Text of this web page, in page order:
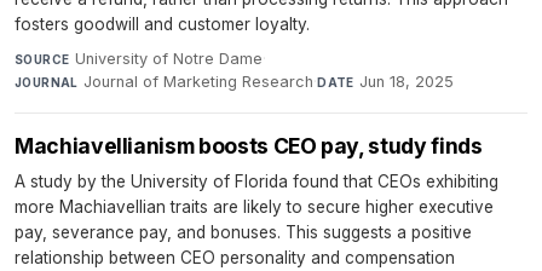
fosters goodwill and customer loyalty.
SOURCE University of Notre Dame·
JOURNAL Journal of Marketing Research·DATE Jun 18, 2025
Machiavellianism boosts CEO pay, study finds
A study by the University of Florida found that CEOs exhibiting
more Machiavellian traits are likely to secure higher executive
pay, severance pay, and bonuses. This suggests a positive
relationship between CEO personality and compensation